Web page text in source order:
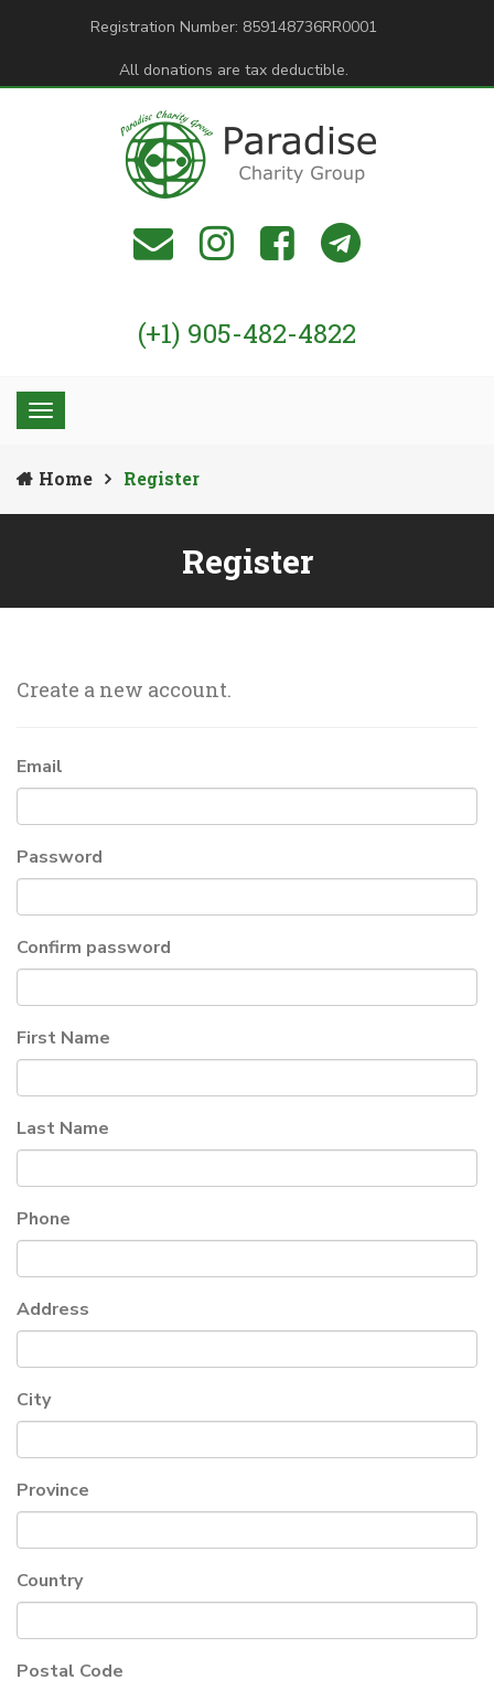
Registration Number: 859148736RR0001
All donations are tax deductible.
(+1) 905-482-4822
Home Register
Register
Create a new account.
Email
Password
Confirm password
First Name
Last Name
Phone
Address
City
Province
Country
Postal Code